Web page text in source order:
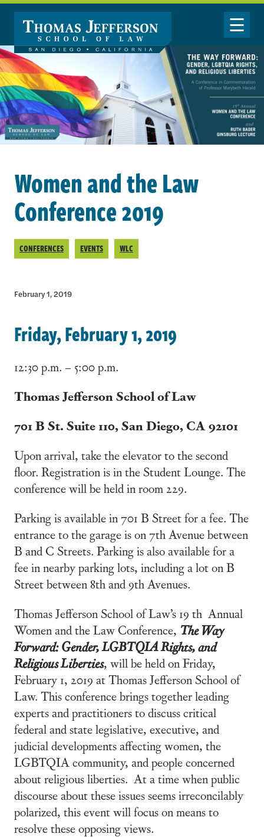
Skip to main content
Toggle
Women and the Law
Conference 2019
CONFERENCES EVENTS WLC
February 1, 2019
Friday, February 1, 2019
12:30 p.m. – 5:00 p.m.
Thomas Jefferson School of Law
701 B St. Suite 110, San Diego, CA 92101
Upon arrival, take the elevator to the second
floor. Registration is in the Student Lounge. The
conference will be held in room 229.
Parking is available in 701 B Street for a fee. The
entrance to the garage is on 7th Avenue between
B and C Streets. Parking is also available for a
fee in nearby parking lots, including a lot on B
Street between 8th and 9th Avenues.
Thomas Jefferson School of Law’s 19 th Annual
Women and the Law Conference, The Way
Forward: Gender, LGBTQIA Rights, and
Religious Liberties, will be held on Friday,
February 1, 2019 at Thomas Jefferson School of
Law. This conference brings together leading
experts and practitioners to discuss critical
federal and state legislative, executive, and
judicial developments affecting women, the
LGBTQIA community, and people concerned
about religious liberties. At a time when public
discourse about these issues seems irreconcilably
polarized, this event will focus on means to
resolve these opposing views.